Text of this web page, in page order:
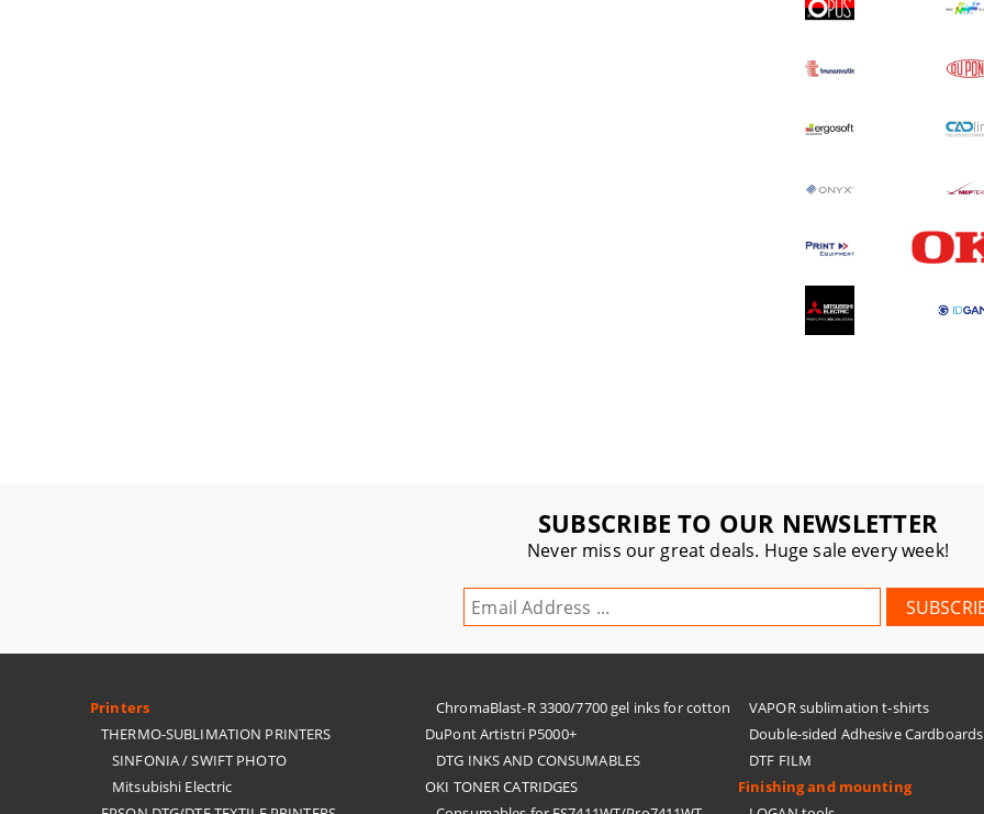
SUBSCRIBE TO OUR NEWSLETTER
Never miss our great deals. Huge sale every week!
Printers
THERMO-SUBLIMATION PRINTERS
SINFONIA / SWIFT PHOTO
Mitsubishi Electric
ChromaBlast-R 3300/7700 gel inks for cotton
DuPont Artistri P5000+
DTG INKS AND CONSUMABLES
OKI TONER CATRIDGES
VAPOR sublimation t-shirts
Double-sided Adhesive Cardboards
DTF FILM
Finishing and mounting